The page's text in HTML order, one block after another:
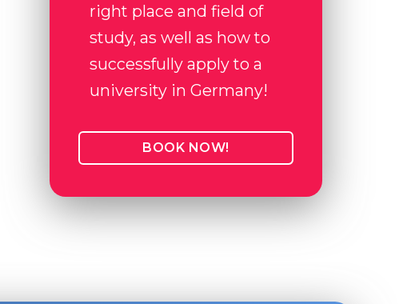
right place and field of
study, as well as how to
successfully apply to a
university in Germany!
BOOK NOW!